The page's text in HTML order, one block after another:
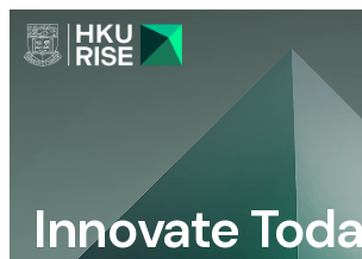
Innovate